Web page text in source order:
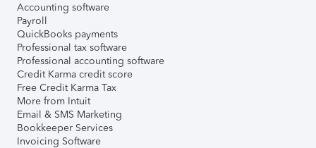
Accounting software
Payroll
QuickBooks payments
Professional tax software
Professional accounting software
Credit Karma credit score
Free Credit Karma Tax
More from Intuit
Email & SMS Marketing
Bookkeeper Services
Invoicing Software